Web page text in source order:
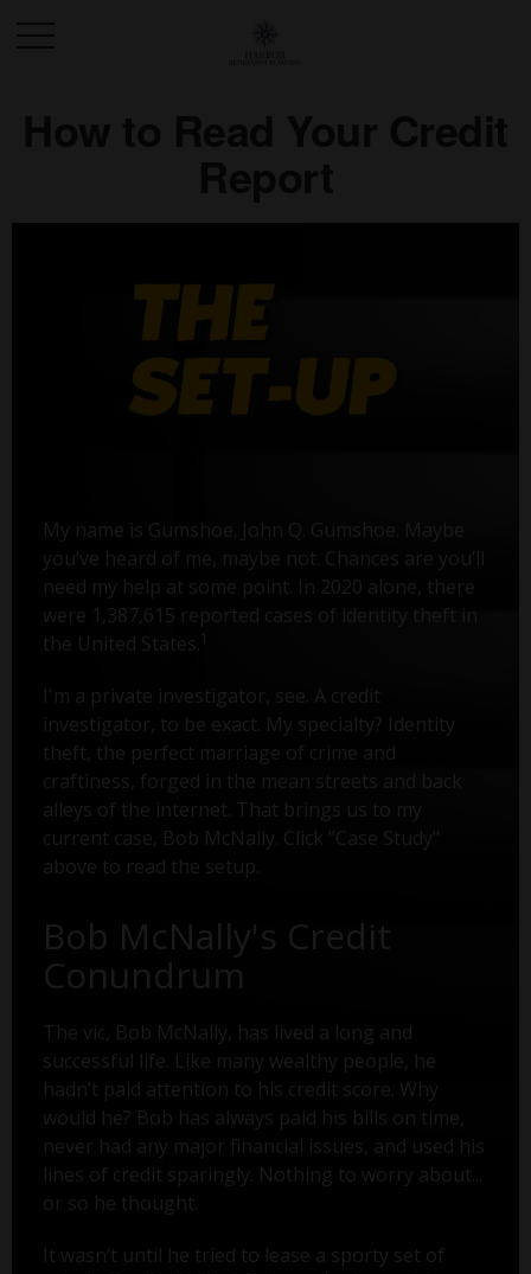
My name is Gumshoe. John Q. Gumshoe. Maybe
you’ve heard of me, maybe not. Chances are you’ll
need my help at some point. In 2020 alone, there
were 1,387,615 reported cases of identity theft in
the United States.
I'm a private investigator, see. A credit
investigator, to be exact. My specialty? Identity
theft, the perfect marriage of crime and
craftiness, forged in the mean streets and back
alleys of the internet. That brings us to my
current case, Bob McNally. Click "Case Study"
above to read the setup.
Bob McNally's Credit
Conundrum
The vic, Bob McNally, has lived a long and
successful life. Like many wealthy people, he
hadn’t paid attention to his credit score. Why
would he? Bob has always paid his bills on time,
never had any major financial issues, and used his
lines of credit sparingly. Nothing to worry about...
or so he thought.
It wasn’t until he tried to lease a sporty set of